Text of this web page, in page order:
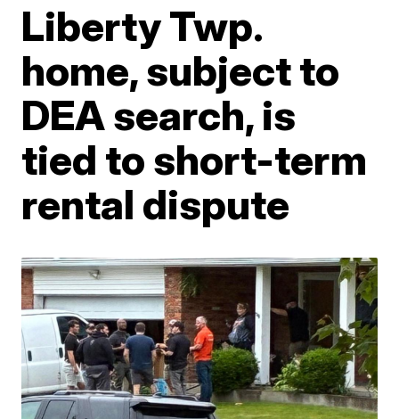
Liberty Twp.
home, subject to
DEA search, is
tied to short-term
rental dispute